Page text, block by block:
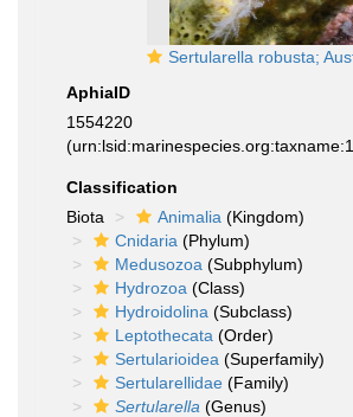
Sertularella robusta; Australia, Victoria, Port Philip Head, 10 m deep; photo J.
AphiaID
1554220
Classification
Biota
Animalia (Kingdom)
Cnidaria (Phylum)
Medusozoa (Subphylum)
Hydrozoa (Class)
Hydroidolina (Subclass)
Leptothecata (Order)
Sertularioidea (Superfamily)
Sertularellidae (Family)
Sertularella (Genus)